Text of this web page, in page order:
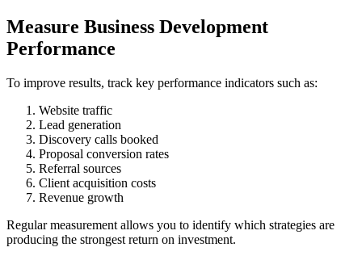
Measure Business Development
Performance
To improve results, track key performance indicators such as:
Website traffic
Lead generation
Discovery calls booked
Proposal conversion rates
Referral sources
Client acquisition costs
Revenue growth
Regular measurement allows you to identify which strategies are
producing the strongest return on investment.